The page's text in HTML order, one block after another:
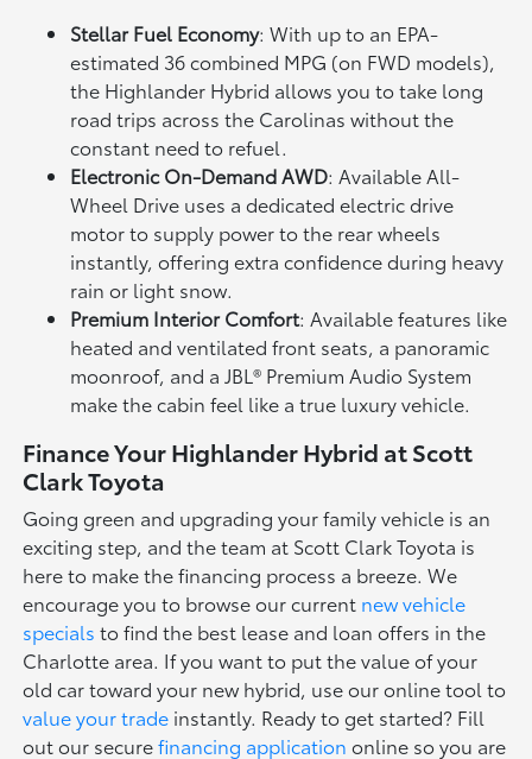
Stellar Fuel Economy: With up to an EPA-
estimated 36 combined MPG (on FWD models),
the Highlander Hybrid allows you to take long
road trips across the Carolinas without the
constant need to refuel.
Electronic On-Demand AWD: Available All-
Wheel Drive uses a dedicated electric drive
motor to supply power to the rear wheels
instantly, offering extra confidence during heavy
rain or light snow.
Premium Interior Comfort: Available features like
heated and ventilated front seats, a panoramic
moonroof, and a JBL® Premium Audio System
make the cabin feel like a true luxury vehicle.
Finance Your Highlander Hybrid at Scott
Clark Toyota
Going green and upgrading your family vehicle is an
exciting step, and the team at Scott Clark Toyota is
here to make the financing process a breeze. We
encourage you to browse our current new vehicle
specials to find the best lease and loan offers in the
Charlotte area. If you want to put the value of your
old car toward your new hybrid, use our online tool to
value your trade instantly. Ready to get started? Fill
out our securefinancing application online so you are